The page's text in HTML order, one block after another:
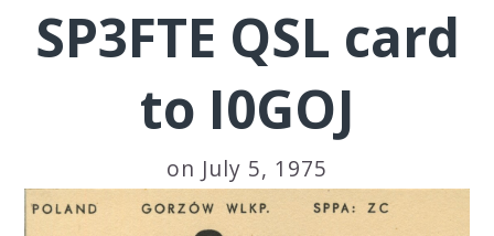
SP3FTE QSL card
to I0GOJ
on July 5, 1975